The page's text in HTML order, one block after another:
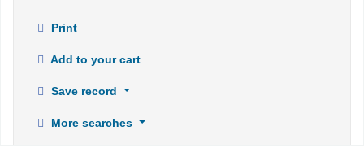
Print
Add to your cart
Save record
More searches